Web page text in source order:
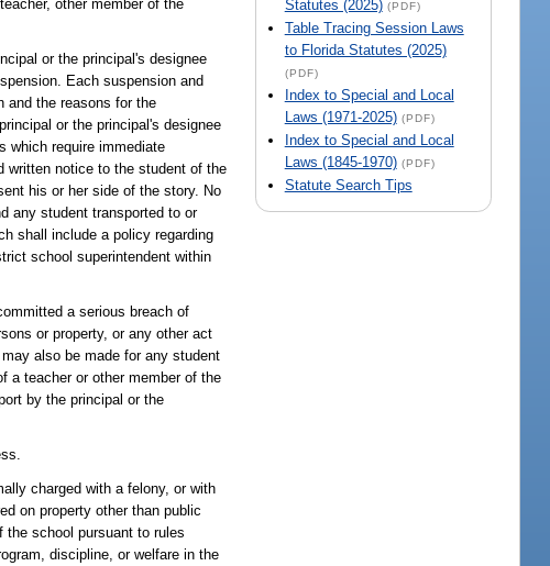
Statutes (2025) (PDF)
Table Tracing Session Laws
to Florida Statutes (2025)
(PDF)
Index to Special and Local
Laws (1971-2025) (PDF)
Index to Special and Local
Laws (1845-1970) (PDF)
Statute Search Tips
other member of the
or the principal's designee
Each suspension and
and the reasons for the
or the principal's designee
which require immediate
written notice to the student of the
his or her side of the story. No
any student transported to or
shall include a policy regarding
school superintendent within
a serious breach of
or property, or any other act
also be made for any student
a teacher or other member of the
by the principal or the
charged with a felony, or with
on property other than public
school pursuant to rules
discipline, or welfare in the